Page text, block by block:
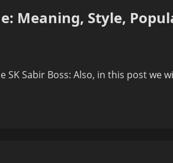
Meaning, Style,
SK Sabir Boss: Also, in this post we